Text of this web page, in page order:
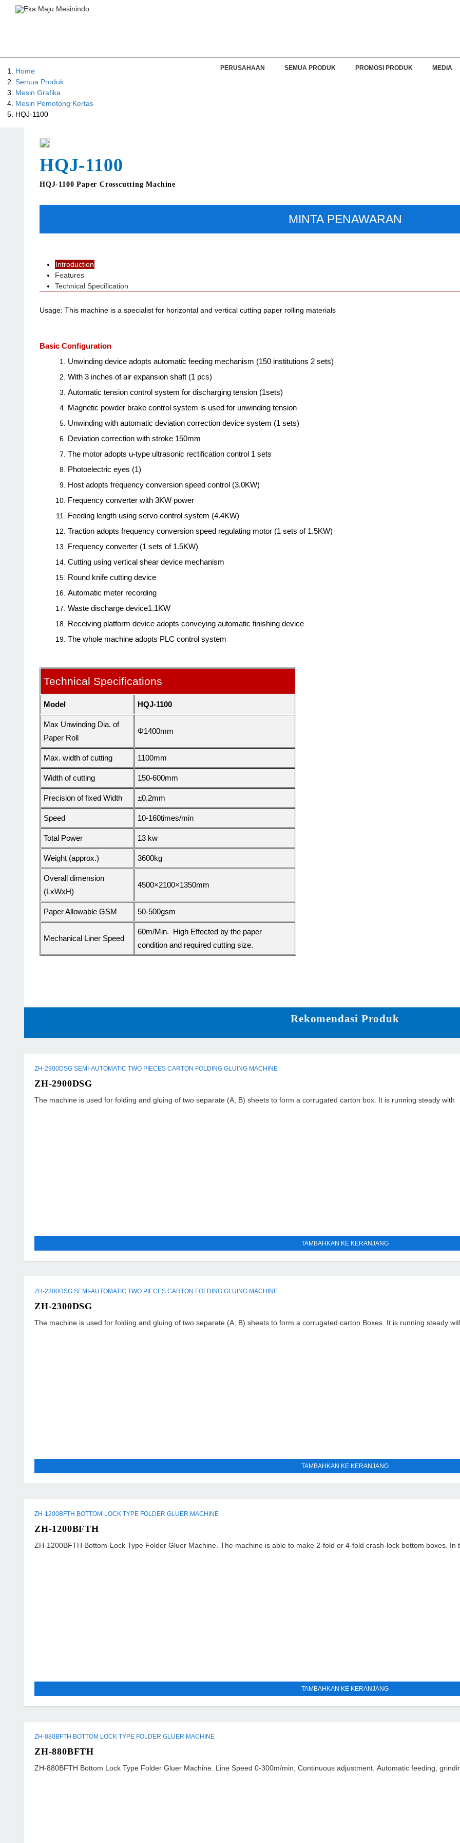
PERUSAHAAN SEMUA PRODUK PROMOSI PRODUK MEDIA
Home
Semua Produk
Mesin Grafika
Mesin Pemotong Kertas
HQJ-1100
HQJ-1100
HQJ-1100 Paper Crosscutting Machine
MINTA PENAWARAN
Introduction
Features
Technical Specification
Usage: This machine is a specialist for horizontal and vertical cutting paper rolling materials
Basic Configuration
Unwinding device adopts automatic feeding mechanism (150 institutions 2 sets)
With 3 inches of air expansion shaft (1 pcs)
Automatic tension control system for discharging tension (1sets)
Magnetic powder brake control system is used for unwinding tension
Unwinding with automatic deviation correction device system (1 sets)
Deviation correction with stroke 150mm
The motor adopts u-type ultrasonic rectification control 1 sets
Photoelectric eyes (1)
Host adopts frequency conversion speed control (3.0KW)
Frequency converter with 3KW power
Feeding length using servo control system (4.4KW)
Traction adopts frequency conversion speed regulating motor (1 sets of 1.5KW)
Frequency converter (1 sets of 1.5KW)
Cutting using vertical shear device mechanism
Round knife cutting device
Automatic meter recording
Waste discharge device1.1KW
Receiving platform device adopts conveying automatic finishing device
The whole machine adopts PLC control system
Technical Specifications
Model HQJ-1100
Max Unwinding Dia. of
Paper Roll
Φ1400mm
Max. width of cutting 1100mm
Width of cutting 150-600mm
Precision of fixed Width ±0.2mm
Speed 10-160times/min
Total Power 13 kw
Weight (approx.) 3600kg
Overall dimension
(LxWxH)
4500×2100×1350mm
Paper Allowable GSM 50-500gsm
Mechanical Liner Speed
60m/Min. High Effected by the paper
condition and required cutting size.
Rekomendasi Produk
ZH-2900DSG SEMI-AUTOMATIC TWO PIECES CARTON FOLDING GLUING MACHINE
ZH-2900DSG
The machine is used for folding and gluing of two separate (A, B) sheets to form a corrugated carton box. It is running steady with
TAMBAHKAN KE KERANJANG
ZH-2300DSG SEMI-AUTOMATIC TWO PIECES CARTON FOLDING GLUING MACHINE
ZH-2300DSG
The machine is used for folding and gluing of two separate (A, B) sheets to form a corrugated carton Boxes. It is running steady
TAMBAHKAN KE KERANJANG
ZH-1200BFTH BOTTOM-LOCK TYPE FOLDER GLUER MACHINE
ZH-1200BFTH
ZH-1200BFTH Bottom-Lock Type Folder Gluer Machine. The machine is able to make 2-fold or 4-fold crash-lock bottom boxes. In
TAMBAHKAN KE KERANJANG
ZH-880BFTH BOTTOM LOCK TYPE FOLDER GLUER MACHINE
ZH-880BFTH
ZH-880BFTH Bottom Lock Type Folder Gluer Machine. Line Speed 0-300m/min, Continuous adjustment. Automatic feeding,